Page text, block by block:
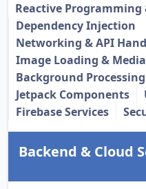
Reactive Programming
Dependency Injection
Networking & API
Image Loading & Media
Background
Jetpack Components
Firebase Services
Backend & Cloud